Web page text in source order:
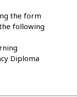
the form
following
Diploma